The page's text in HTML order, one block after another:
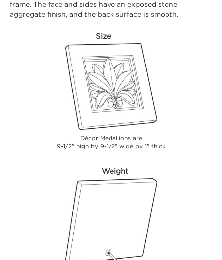
frame. The face and sides have an exposed stone
aggregate finish, and the back surface is smooth.
Size
Décor Medallions are
9-1/2" high by 9-1/2" wide by 1" thick
Weight